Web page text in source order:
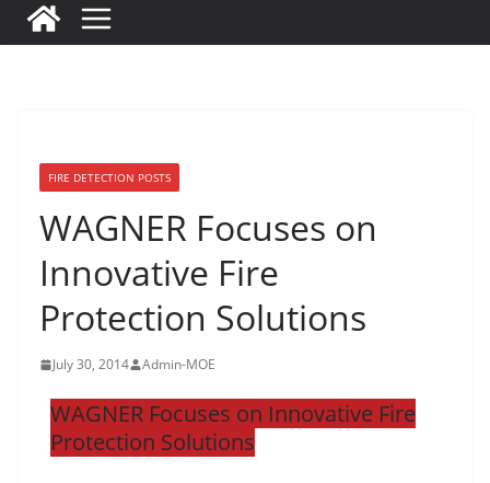
FIRE DETECTION POSTS
WAGNER Focuses on
Innovative Fire
Protection Solutions
July 30, 2014 Admin-MOE
WAGNER Focuses on Innovative Fire
Protection Solutions